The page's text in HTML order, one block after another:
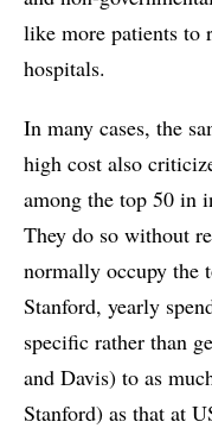
like more patients to
hospitals.
In many cases, the
high cost also
among the top 50 in
They do so without
normally occupy the
Stanford, yearly
specific rather than
and Davis) to as
Stanford) as that at